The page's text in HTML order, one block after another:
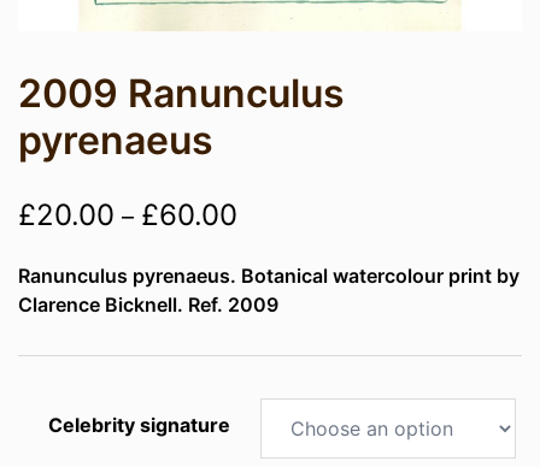
2009 Ranunculus
pyrenaeus
£20.00 – £60.00
£20.00
through
£60.00
Ranunculus pyrenaeus. Botanical watercolour print by
Clarence Bicknell. Ref. 2009
Celebrity signature